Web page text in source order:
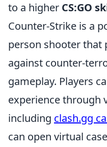
to a higher CS:GO
Counter-Strike is a
person shooter that
against counter-
gameplay. Players
experience through
including clash.gg
can open virtual